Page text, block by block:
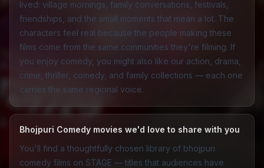
lived: village mornings, family conversations, festivals,
friendships, and the small moments that mean a lot. The
characters feel real because the people making these
films come from the same communities they're filming. If
you enjoy comedy, you might also like our action drama
crime thriller, comedy , and family collections — each one
carries the same regional voice.
Bhojpuri Comedy movies we'd love to share with you
You'll find a thoughtfully chosen library of bhojpuri
comedy films on STAGE — titles that audiences have